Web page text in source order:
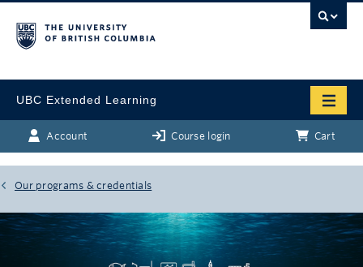
UBC Extended Learning
Account Course login Cart
Our programs & credentials